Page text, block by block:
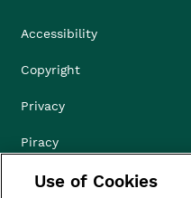
Accessibility
Copyright
Privacy
Piracy
Compliance & Ethics
Use of Cookies